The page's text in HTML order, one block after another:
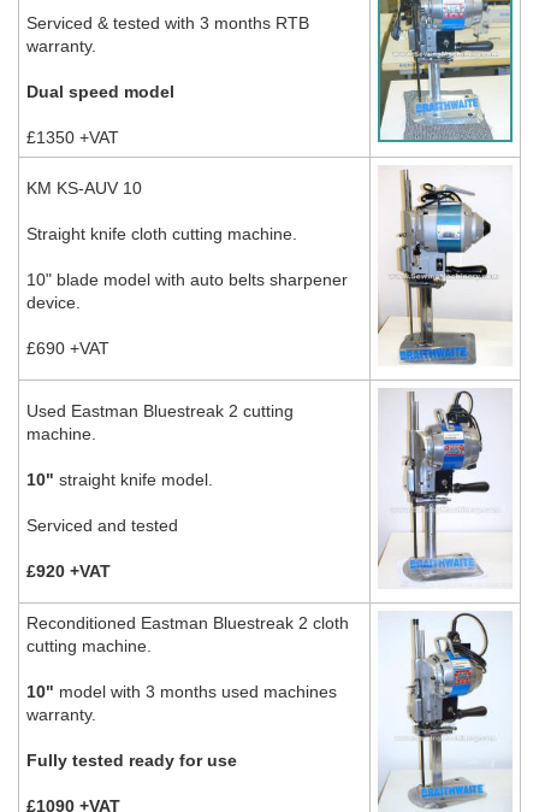
Serviced & tested with 3 months RTB
warranty.
Dual speed model
£1350 +VAT
KM KS-AUV 10
Straight knife cloth cutting machine.
10" blade model with auto belts sharpener
device.
£690 +VAT
Used Eastman Bluestreak 2 cutting
machine.
10" straight knife model.
Serviced and tested
£920 +VAT
Reconditioned Eastman Bluestreak 2 cloth
cutting machine.
10" model with 3 months used machines
warranty.
Fully tested ready for use
£1090 +VAT